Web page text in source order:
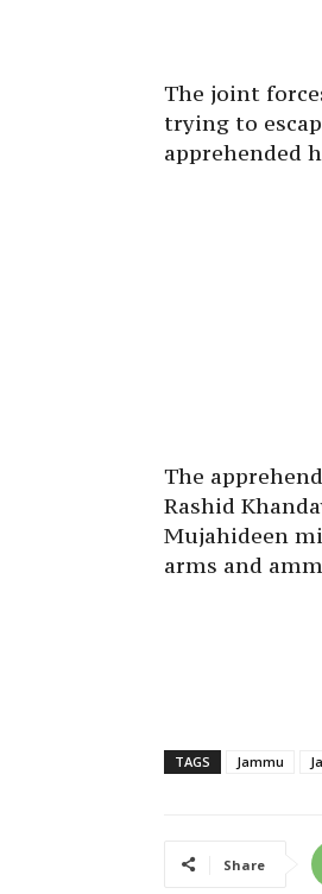
The joint
trying to
apprehended
The
Rashid
Mujahideen
arms and
TAGS Jammu
Share